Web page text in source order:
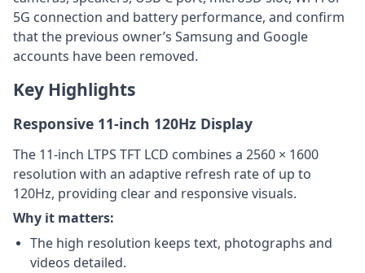
5G connection and battery performance, and confirm
that the previous owner’s Samsung and Google
accounts have been removed.
Key Highlights
Responsive 11-inch 120Hz Display
The 11-inch LTPS TFT LCD combines a 2560 × 1600
resolution with an adaptive refresh rate of up to
120Hz, providing clear and responsive visuals.
Why it matters:
The high resolution keeps text, photographs and
videos detailed.